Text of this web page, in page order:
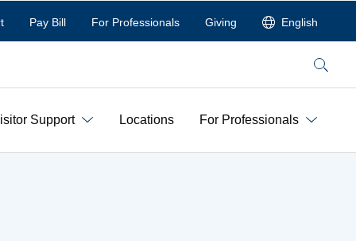
Pay Bill For Professionals Giving English
Search
Support Locations For Professionals